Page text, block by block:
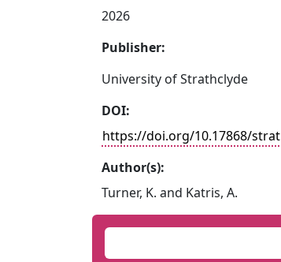
2026
Publisher:
University of Strathclyde
DOI:
https://doi.org/10.17868/
Author(s):
Turner, K. and Katris, A.